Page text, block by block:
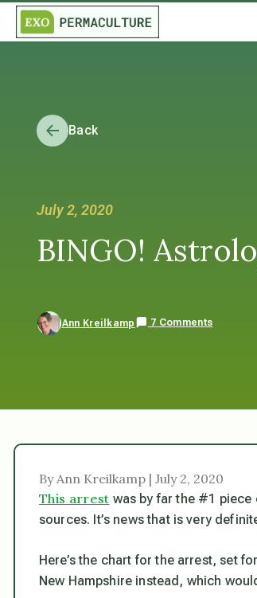
Back
July 2, 2020
BINGO!
Ann Kreilkamp 7 Comments
By Ann Kreilkamp | July 2, 2020
This arrest was by far the #1
sources. It’s news that is very
Here’s the chart for the arrest, set
New Hampshire instead, which